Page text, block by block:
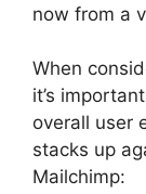
now from a
When
it’s
overall user
stacks up
Mailchimp: